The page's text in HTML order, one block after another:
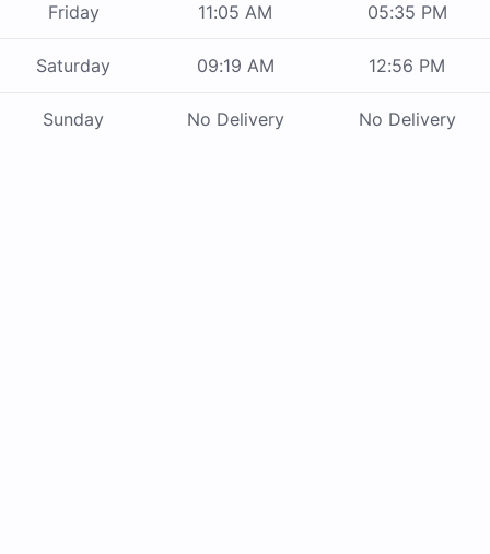
Friday 11:05 AM 05:35 PM
Saturday 09:19 AM 12:56 PM
Sunday No Delivery No Delivery